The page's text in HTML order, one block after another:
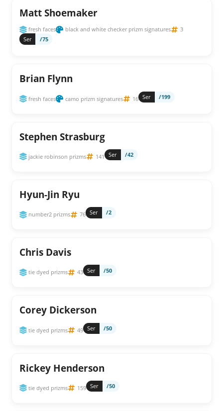
Matt Shoemaker
fresh faces black and white checker prizm signatures
3
Ser
/75
Brian Flynn
fresh faces camo prizm signatures 16 Ser /199
Stephen Strasburg
jackie robinson prizms 141 Ser /42
Hyun-Jin Ryu
number2 prizms 76 Ser /2
Chris Davis
tie dyed prizms 43 Ser /50
Corey Dickerson
tie dyed prizms 49 Ser /50
Rickey Henderson
tie dyed prizms 159 Ser /50